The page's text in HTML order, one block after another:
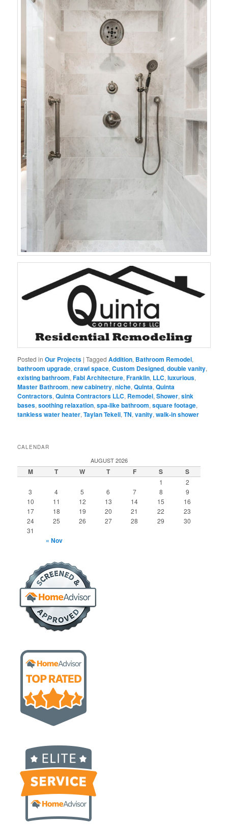
Posted in Our Projects |Tagged Addition, Bathroom Remodel,
bathroom upgrade,crawl space,Custom Designed,double vanity,
existing bathroom,Fabl Architecture,Franklin, LLC,luxurious,
Master Bathroom,new cabinetry,niche,Quinta,Quinta
Contractors,Quinta Contractors LLC, Remodel,Shower,sink
bases,soothing relaxation,spa-like bathroom,square footage,
tankless water heater,Taylan Tekeli,TN,vanity,walk-in shower
CALENDAR
AUGUST 2026
M T W T F S S
1
2
3
4 5 6 7 8
9
10
11 12 13 14 15
16
17
18 19 20 21 22
23
24
25 26 27 28 29
30
31
« Nov